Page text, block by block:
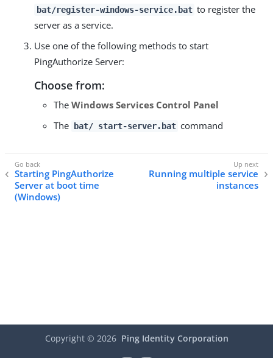
bat/register-windows-service.bat to register the
server as a service.
Use one of the following methods to start
PingAuthorize Server:
Choose from:
The Windows Services Control Panel
The
bat/ start-server.bat command
Starting PingAuthorize
Server at boot time
(Windows)
Running multiple service
instances
Copyright © 2026 Ping Identity Corporation